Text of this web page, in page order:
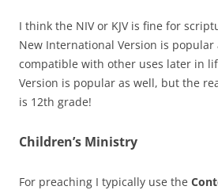
I think the NIV or KJV is fine for
New International Version is
compatible with other uses later in
Version is popular as well, but the
is 12th grade!
Children’s Ministry
For preaching I typically use the